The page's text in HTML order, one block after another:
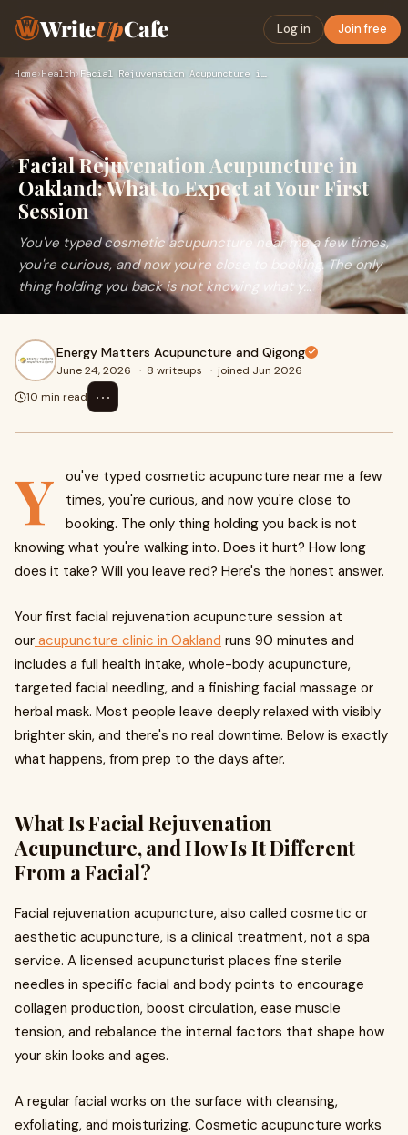
WriteUpCafe Log in Join free
Home›Health› Facial Rejuvenation Acupuncture in Oakland: What to Expect a…
Facial Rejuvenation Acupuncture in
Oakland: What to Expect at Your First
Session
You've typed cosmetic acupuncture near me a few times,
you're curious, and now you're close to booking. The only
thing holding you back is not knowing what y...
Energy Matters Acupuncture and Qigong
June 24, 2026 · 8 writeups · joined Jun 2026
10 min read
⋯
Y
ou've typed cosmetic acupuncture near me a few
times, you're curious, and now you're close to
booking. The only thing holding you back is not
knowing what you're walking into. Does it hurt? How long
does it take? Will you leave red? Here's the honest answer.
Your first facial rejuvenation acupuncture session at
our acupuncture clinic in Oakland runs 90 minutes and
includes a full health intake, whole-body acupuncture,
targeted facial needling, and a finishing facial massage or
herbal mask. Most people leave deeply relaxed with visibly
brighter skin, and there's no real downtime. Below is exactly
what happens, from prep to the days after.
What Is Facial Rejuvenation
Acupuncture, and How Is It Different
From a Facial?
Facial rejuvenation acupuncture, also called cosmetic or
aesthetic acupuncture, is a clinical treatment, not a spa
service. A licensed acupuncturist places fine sterile
needles in specific facial and body points to encourage
collagen production, boost circulation, ease muscle
tension, and rebalance the internal factors that shape how
your skin looks and ages.
A regular facial works on the surface with cleansing,
exfoliating, and moisturizing. Cosmetic acupuncture works